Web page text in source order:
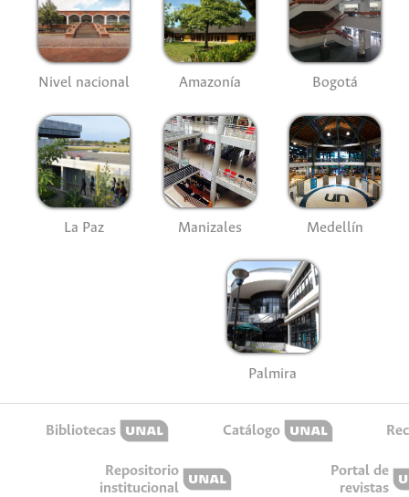
Nivel nacional Amazonía Bogotá
La Paz Manizales Medellín
Palmira
Bibliotecas Catálogo
Repositorio
institucional
Portal de
revistas